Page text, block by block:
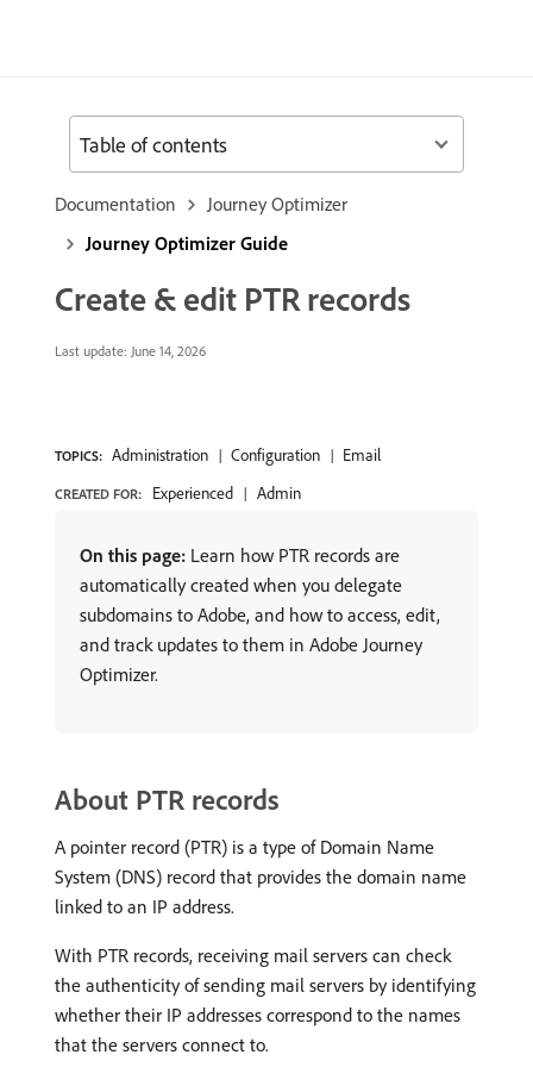
Documentation
Journey Optimizer
Journey Optimizer Guide
Create & edit PTR records
Last update: June 14, 2026
TOPICS: Administration Configuration Email
CREATED FOR: Experienced Admin
On this page: Learn how PTR records are
automatically created when you delegate
subdomains to Adobe, and how to access, edit,
and track updates to them in Adobe Journey
Optimizer.
About PTR records
A pointer record (PTR) is a type of Domain Name
System (DNS) record that provides the domain name
linked to an IP address.
With PTR records, receiving mail servers can check
the authenticity of sending mail servers by identifying
whether their IP addresses correspond to the names
that the servers connect to.
Table of contents